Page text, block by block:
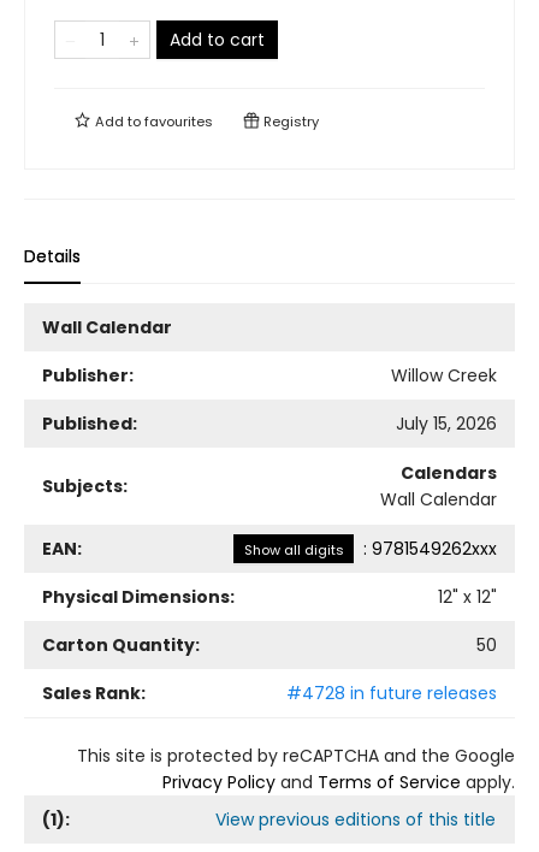
Add to cart
Add tofavourites Registry
Details
Wall Calendar
Publisher:
Willow Creek
Published:
July 15, 2026
Subjects:
Calendars
Wall Calendar
EAN: Show all digits : 9781549262xxx
Physical Dimensions:
12" x 12"
Carton Quantity:
50
Sales Rank:
#4728 in future releases
This site is protected by reCAPTCHA and the Google
Privacy Policy and Terms of Service apply.
(1): View previous editions of this title